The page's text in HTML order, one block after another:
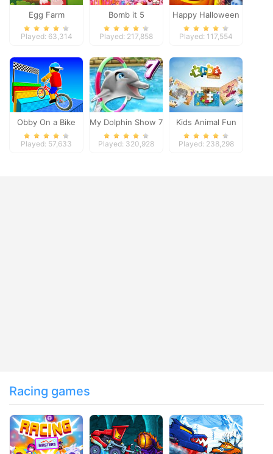
Egg Farm
Played: 63,314
Bomb it 5
Played: 217,858
Happy Halloween
Played: 117,554
Obby On a Bike
Played: 57,633
My Dolphin Show 7
Played: 320,928
Kids Animal Fun
Played: 238,298
Racing games